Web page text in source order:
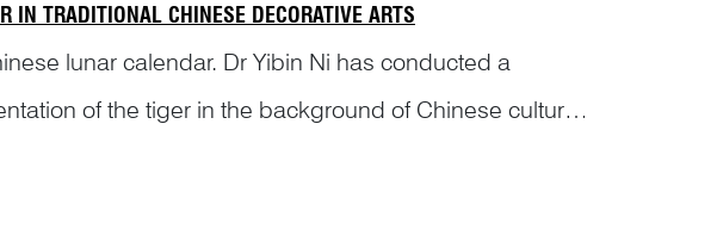
IN TRADITIONAL CHINESE DECORATIVE ARTS
lunar calendar. Dr Yibin Ni has conducted a
of the tiger in the background of Chinese culture
to v...